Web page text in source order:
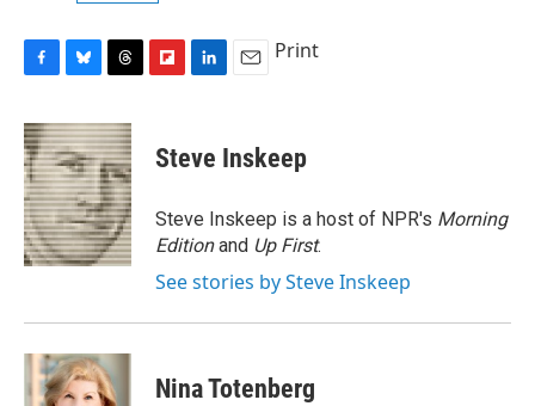
c
e
b
o
o
k
u
e
s
k
y
r
e
a
d
s
p
b
a
d
k
e
I
n
i
l
Print
Steve Inskeep
Steve Inskeep is a host of NPR's Morning
Editionand Up First.
See stories by Steve Inskeep
Nina Totenberg